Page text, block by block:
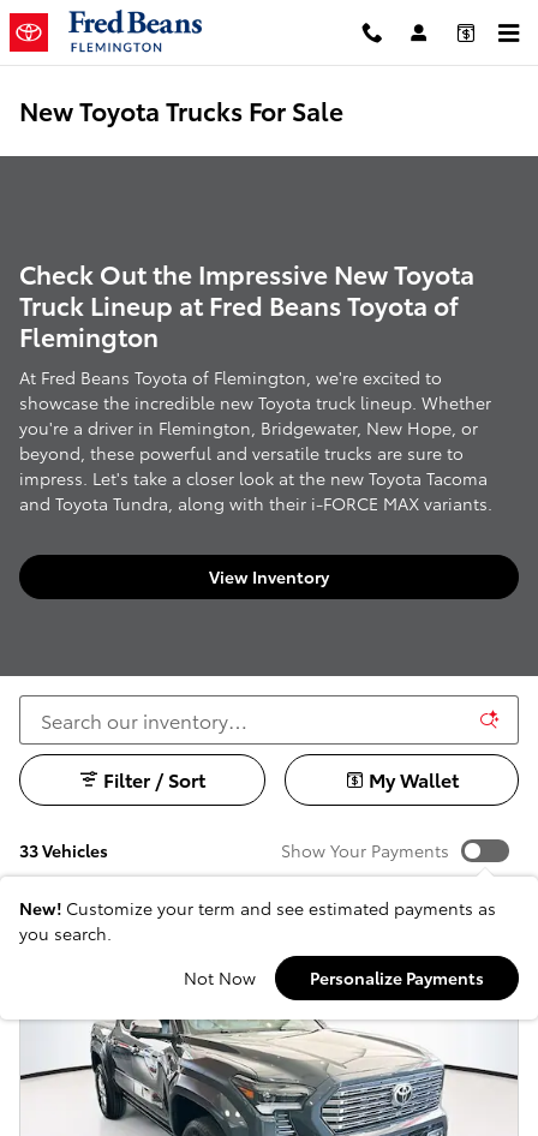
Skip to main content
New Toyota Trucks For Sale
Check Out the Impressive New Toyota
Truck Lineup at Fred Beans Toyota of
Flemington
At Fred Beans Toyota of Flemington, we're excited to
showcase the incredible new Toyota truck lineup. Whether
you're a driver in Flemington, Bridgewater, New Hope, or
beyond, these powerful and versatile trucks are sure to
impress. Let's take a closer look at the new Toyota Tacoma
and Toyota Tundra, along with their i-FORCE MAX variants.
View Inventory
33 Vehicles
Filter / Sort My Wallet
Show Your Payments
New! Customize your term and see estimated payments as
you search.
Not Now
Personalize Payments